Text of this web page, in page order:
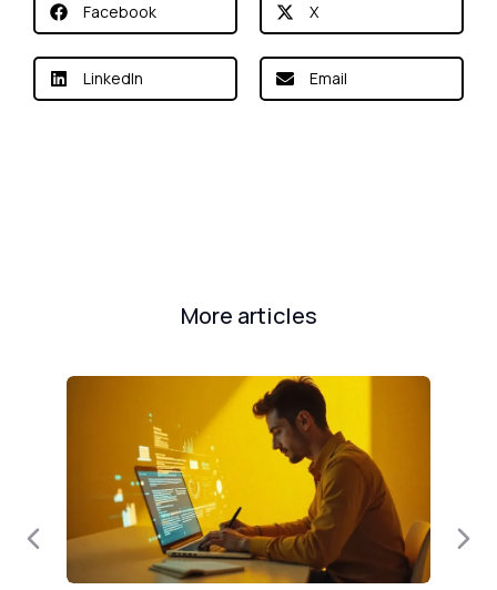
Facebook X
LinkedIn Email
More articles